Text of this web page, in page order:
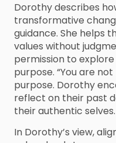
Dorothy describes
transformative
guidance. She helps
values without
permission to
purpose. “You are
purpose. Dorothy
reflect on their past
their authentic selves.
In Dorothy’s view,